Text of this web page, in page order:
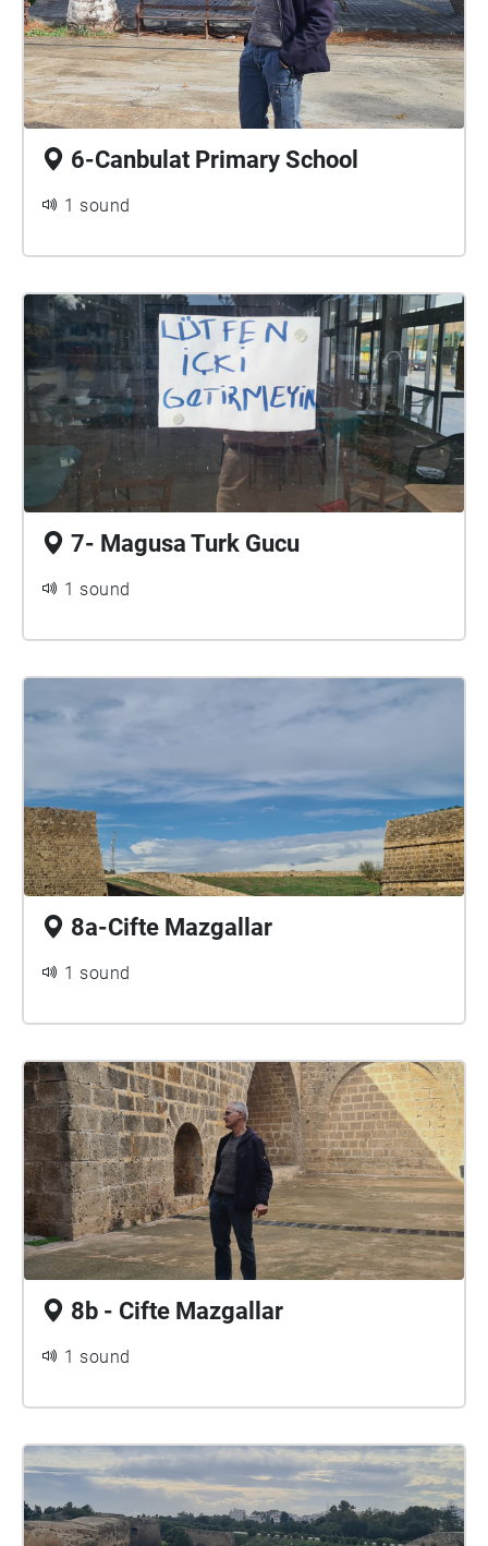
6-Canbulat Primary School
1 sound
7- Magusa Turk Gucu
1 sound
8a-Cifte Mazgallar
1 sound
8b - Cifte Mazgallar
1 sound